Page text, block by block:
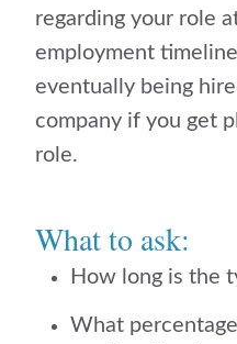
regarding your role
employment
eventually being
company if you get
role.
What to ask:
How long is the
What